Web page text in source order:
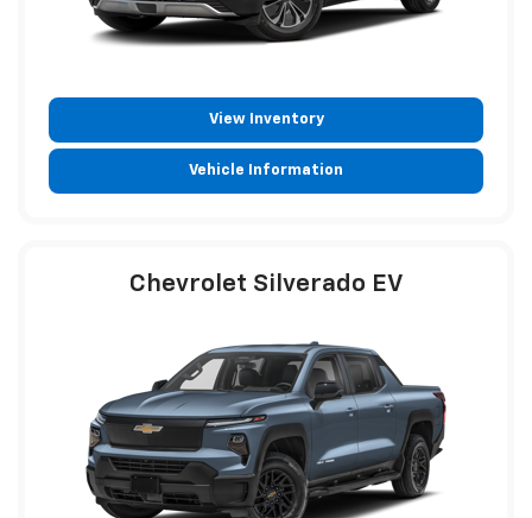
View Inventory
Vehicle Information
Chevrolet Silverado EV